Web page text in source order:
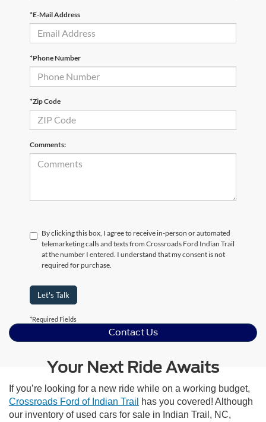
*E-Mail Address
*Phone Number
*Zip Code
Comments:
By clicking this box, I agree to receive in-person or automated
telemarketing calls and texts from Crossroads Ford Indian Trail
at the number I entered. I understand that my consent is not
required for purchase.
Let's Talk
*Required Fields
Contact Us
Your Next Ride Awaits
If you’re looking for a new ride while on a working budget,
Crossroads Ford of Indian Trail
has you covered! Although
our inventory of used cars for sale in Indian Trail, NC,